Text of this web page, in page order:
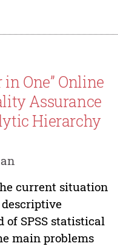
One” Online
Assurance
Hierarchy
current situation
SPSS statistical
main problems